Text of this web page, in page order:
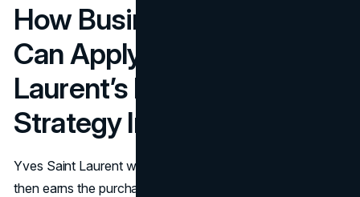
How Business Owners
Can Apply Yves Saint
Laurent’s Marketing
Strategy In 2026
Yves Saint Laurent works because it sells a feeling first,
then earns the purchase with precision. The campaigns,